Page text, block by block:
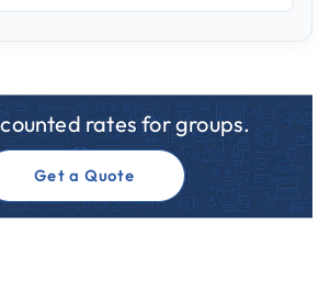
rates for groups.
Get a Quote